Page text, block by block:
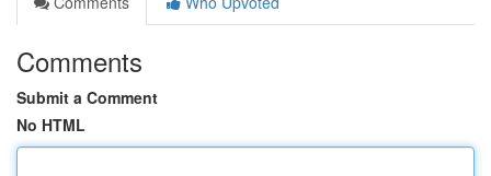
Comments
Submit a Comment
No HTML